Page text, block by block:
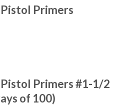
Primers
Primers #1-1/2
of 100)